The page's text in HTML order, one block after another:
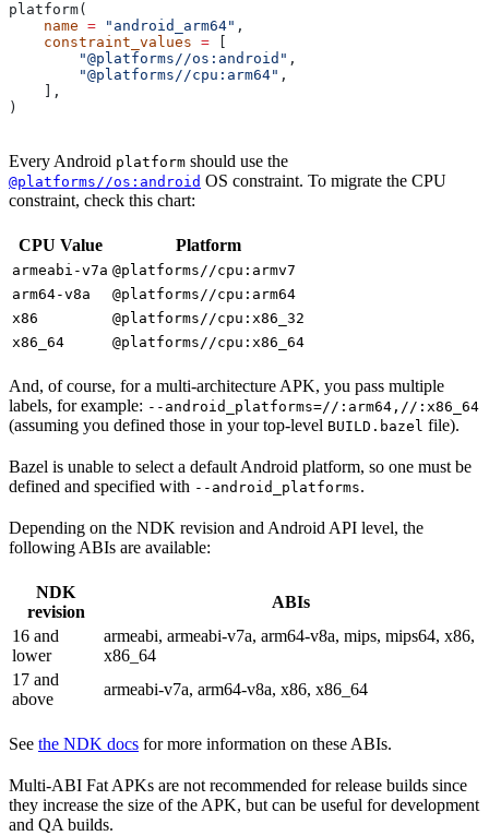
platform(
    name
= "android_arm64" ,
    constraint_values
=
        "@platforms//os:android"
,
        "@platforms//cpu:arm64"
,
    ],
)
Every Android platform should use the
@platforms//os:android OS constraint. To migrate the CPU
constraint, check this chart:
CPU Value Platform
armeabi-v7a @platforms//cpu:armv7
arm64-v8a
@platforms//cpu:arm64
x86
@platforms//cpu:x86_32
x86_64
@platforms//cpu:x86_64
And, of course, for a multi-architecture APK, you pass multiple
labels, for example: --android_platforms=//:arm64,//:x86_64
(assuming you defined those in your top-level BUILD.bazel file).
Bazel is unable to select a default Android platform, so one must be
defined and specified with --android_platforms.
Depending on the NDK revision and Android API level, the
following ABIs are available:
NDK
revision
ABIs
16 and
lower
armeabi, armeabi-v7a, arm64-v8a, mips, mips64, x86,
x86_64
17 and
above
armeabi-v7a, arm64-v8a, x86, x86_64
See the NDK docs for more information on these ABIs.
Multi-ABI Fat APKs are not recommended for release builds since
they increase the size of the APK, but can be useful for development
and QA builds.